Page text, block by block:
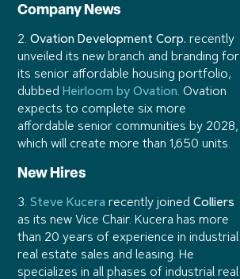
Company News
2.Ovation Development Corp.recently
unveiled its new branch and branding for
its senior affordable housing portfolio,
dubbed Heirloom by Ovation. Ovation
expects to complete six more
affordable senior communities by 2028,
which will create more than 1,650 units.
New Hires
3.Steve Kucera recently joinedColliers
as its new Vice Chair. Kucera has more
than 20 years of experience in industrial
real estate sales and leasing. He
specializes in all phases of industrial real